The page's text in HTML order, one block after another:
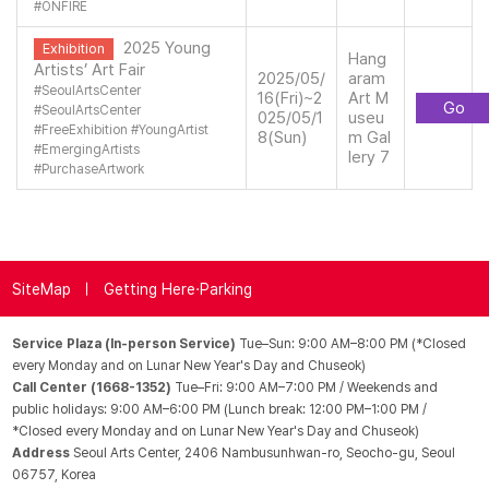
#ONFIRE
Exhibition
2025 Young
Artists’ Art Fair
#SeoulArtsCenter
#SeoulArtsCenter
#FreeExhibition #YoungArtist
#EmergingArtists
#PurchaseArtwork
2025/05/
16(Fri)~2
025/05/1
8(Sun)
Hang
aram
Art M
useu
m Gal
lery 7
Go
SiteMap Getting Here·Parking
Service Plaza (In-person Service) Tue–Sun: 9:00 AM–8:00 PM (*Closed
every Monday and on Lunar New Year's Day and Chuseok)
Call Center (1668-1352) Tue–Fri: 9:00 AM–7:00 PM / Weekends and
public holidays: 9:00 AM–6:00 PM (Lunch break: 12:00 PM–1:00 PM /
*Closed every Monday and on Lunar New Year's Day and Chuseok)
Address Seoul Arts Center, 2406 Nambusunhwan-ro, Seocho-gu, Seoul
06757, Korea